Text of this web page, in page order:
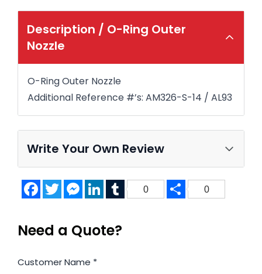
Description / O-Ring Outer
Nozzle
O-Ring Outer Nozzle
Additional Reference #’s: AM326-S-14 / AL93
Write Your Own Review
FacebookTwitterMessenger
LinkedInTumblr
0 Share
0
Need a Quote?
Customer Name *